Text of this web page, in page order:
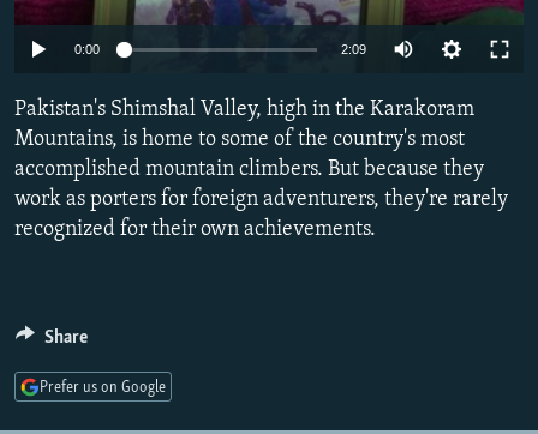
SERBIA
RFE/RL INVESTIGATES
SYSTEMA
NEWSLETTERS
THE RUNDOWN
PODCASTS
MAJLIS
SHARE TIPS SECURELY
BYPASS BLOCKING
ABOUT RFE/RL
CONTACT US
0:00 2:09
Pakistan's Shimshal Valley, high in the Karakoram
Mountains, is home to some of the country's most
accomplished mountain climbers. But because they
work as porters for foreign adventurers, they're rarely
recognized for their own achievements.
Share
Prefer us on Google